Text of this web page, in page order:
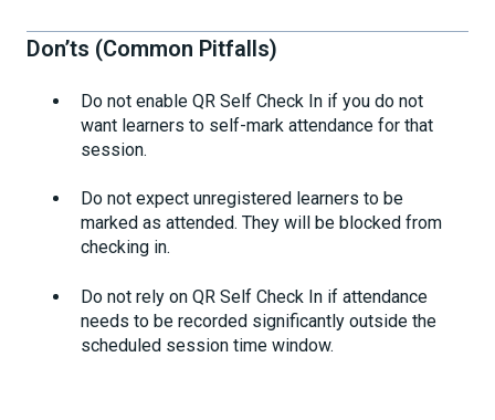
Don’ts (Common Pitfalls)
Do not enable QR Self Check In if you do not
want learners to self-mark attendance for that
session.
Do not expect unregistered learners to be
marked as attended. They will be blocked from
checking in.
Do not rely on QR Self Check In if attendance
needs to be recorded significantly outside the
scheduled session time window.